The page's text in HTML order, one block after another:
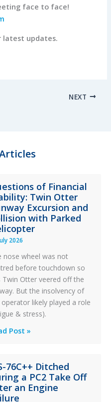
face to face!
latest updates.
NEXT
of Financial
Twin Otter
Excursion and
with Parked
2026
nose wheel was not
before touchdown so
Twin Otter veered off the
But the insolvency of
likely played a role
& stress).
Post »
76C++ Ditched
a PC2 Take Off
an Engine